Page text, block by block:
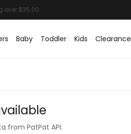
Baby Toddler Kids Clearance
from PatPat API.